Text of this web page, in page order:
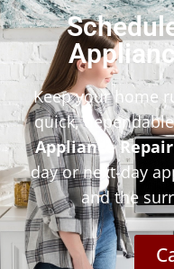
Keep your home
quick,
Appliance Repair
day or next-day
and the